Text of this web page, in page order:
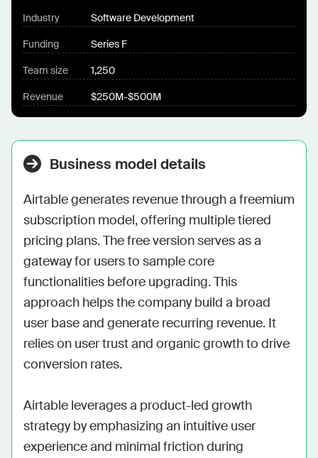
Industry Software Development
Funding Series F
Team size 1,250
Revenue $250M-$500M
Business model details
Airtable generates revenue through a freemium
subscription model, offering multiple tiered
pricing plans. The free version serves as a
gateway for users to sample core
functionalities before upgrading. This
approach helps the company build a broad
user base and generate recurring revenue. It
relies on user trust and organic growth to drive
conversion rates.
Airtable leverages a product-led growth
strategy by emphasizing an intuitive user
experience and minimal friction during